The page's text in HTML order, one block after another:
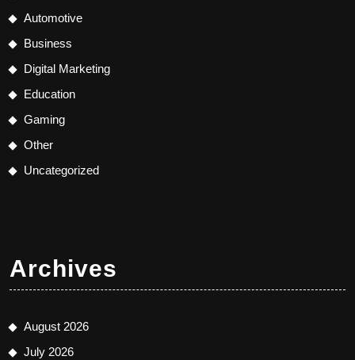
Automotive
Business
Digital Marketing
Education
Gaming
Other
Uncategorized
Archives
August 2026
July 2026